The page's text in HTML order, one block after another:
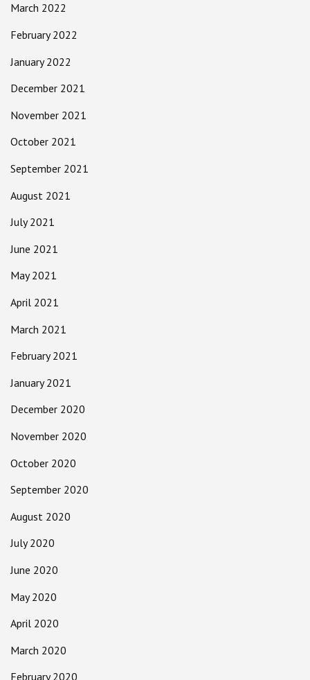
March 2022
February 2022
January 2022
December 2021
November 2021
October 2021
September 2021
August 2021
July 2021
June 2021
May 2021
April 2021
March 2021
February 2021
January 2021
December 2020
November 2020
October 2020
September 2020
August 2020
July 2020
June 2020
May 2020
April 2020
March 2020
February 2020